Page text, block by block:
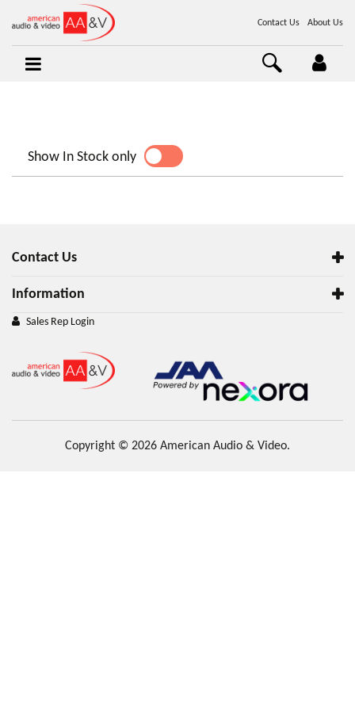
Contact Us About Us
Show In Stock onlyYES
Contact Us
Information
Sales Rep Login
Copyright © 2026 American Audio & Video.